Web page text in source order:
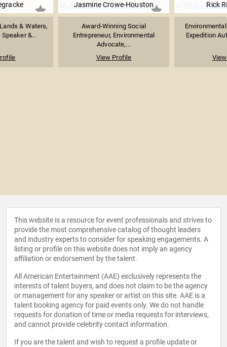
& Waters,
&...
Jasmine Crowe-Houston
Award-Winning Social
Entrepreneur, Environmental
Advocate,...
View Profile
Rick
Expedition
This website is a resource for event professionals and strives to
provide the most comprehensive catalog of thought leaders
and industry experts to consider for speaking engagements. A
listing or profile on this website does not imply an agency
affiliation or endorsement by the talent.
All American Entertainment (AAE) exclusively represents the
interests of talent buyers, and does not claim to be the agency
or management for any speaker or artist on this site. AAE is a
talent booking agency for paid events only. We do not handle
requests for donation of time or media requests for interviews,
and cannot provide celebrity contact information.
If you are the talent and wish to request a profile update or